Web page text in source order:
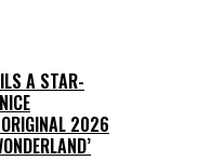
A STAR-
ORIGINAL 2026